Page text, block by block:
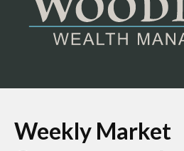
Weekly Market